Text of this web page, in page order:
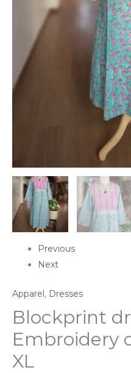
Previous
Next
Apparel, Dresses
Blockprint
Embroidery
XL